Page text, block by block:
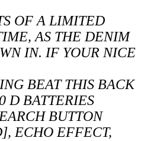
OF A LIMITED
AS THE DENIM
IN. IF YOUR NICE
BEAT THIS BACK
D BATTERIES
BUTTON
ECHO EFFECT,